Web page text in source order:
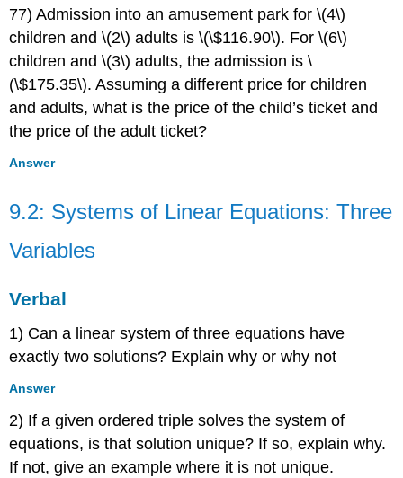
77) Admission into an amusement park for \(4\)
children and \(2\) adults is \(\$116.90\). For \(6\)
children and \(3\) adults, the admission is \
(\$175.35\). Assuming a different price for children
and adults, what is the price of the child’s ticket and
the price of the adult ticket?
Answer
9.2: Systems of Linear Equations: Three
Variables
Verbal
1) Can a linear system of three equations have
exactly two solutions? Explain why or why not
Answer
2) If a given ordered triple solves the system of
equations, is that solution unique? If so, explain why.
If not, give an example where it is not unique.